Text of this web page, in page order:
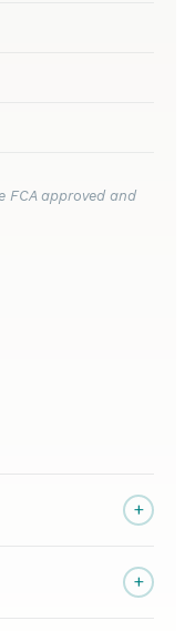
FCA approved and
+
+